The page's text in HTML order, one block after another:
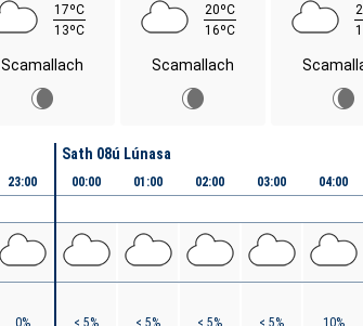
17ºC
13ºC
Scamallach
20ºC
16ºC
Scamallach
23:00
Sath 08ú Lúnasa
00:00 01:00 02:00 03:00 04:00